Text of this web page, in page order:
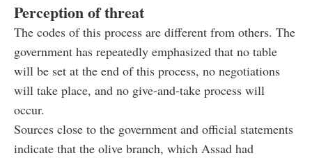
Perception of threat
The codes of this process are different from others. The
government has repeatedly emphasized that no table
will be set at the end of this process, no negotiations
will take place, and no give-and-take process will
occur.
Sources close to the government and official statements
indicate that the olive branch, which Assad had